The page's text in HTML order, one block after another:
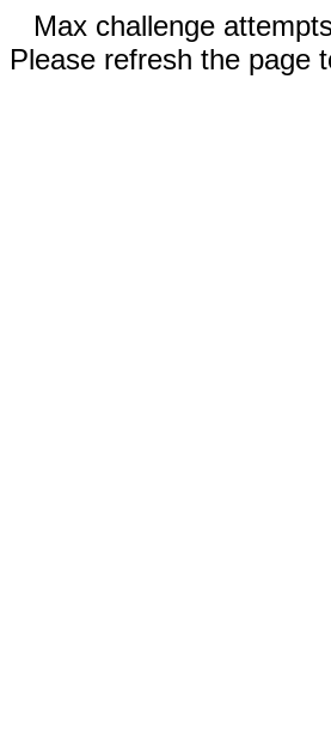
Max challenge
Please refresh the page